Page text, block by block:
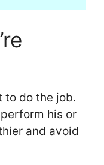
to do the job.
his or
and avoid